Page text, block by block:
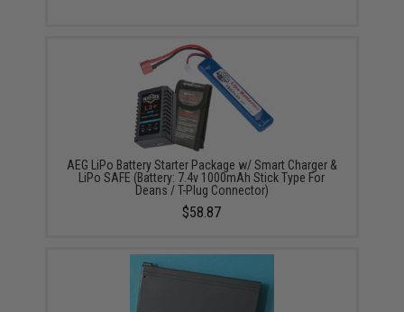
AEG LiPo Battery Starter Package w/ Smart Charger &
LiPo SAFE (Battery: 7.4v 1000mAh Stick Type For
Deans / T-Plug Connector)
$58.87